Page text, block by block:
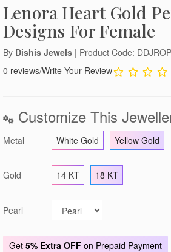
Lenora Heart Gold
Designs For Female
By Dishis Jewels | Product Code:
0 reviews/Write Your Review
Customize This
Metal White Gold Yellow Gold
Gold 14 KT 18 KT
Pearl
Get 5% Extra OFF on Prepaid Payment